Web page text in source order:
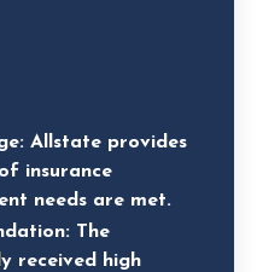
Allstate provides
insurance
needs are met.
The
received high